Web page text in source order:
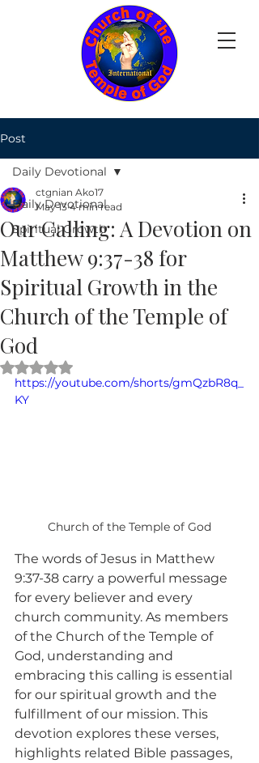
Post
Daily Devotional
Spiritual Growth
Daily Devotional
Our Calling: A Devotion on
Matthew 9:37-38 for
Spiritual Growth in the
Church of the Temple of
God
ctgnian Ako17
May 13 4 min read
Rated NaN out of 5 stars.
https://youtube.com/shorts/gmQzbR8q_
KY
Church of the Temple of God
The words of Jesus in Matthew
9:37-38 carry a powerful message
for every believer and every
church community. As members
of the Church of the Temple of
God, understanding and
embracing this calling is essential
for our spiritual growth and the
fulfillment of our mission. This
devotion explores these verses,
highlights related Bible passages,